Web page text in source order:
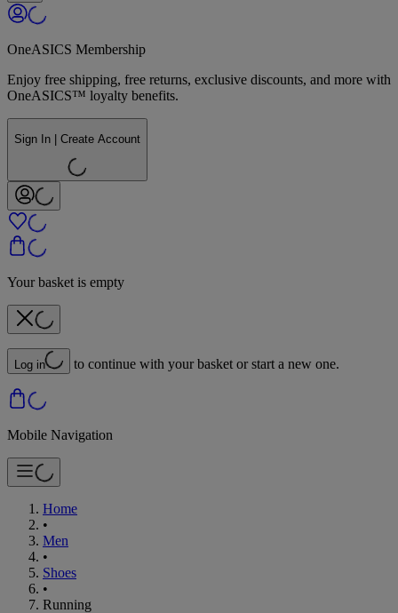
OneASICS Membership
Enjoy free shipping, free returns, exclusive discounts, and more with
OneASICS™ loyalty benefits.
Sign In | Create Account
Your basket is empty
Log in to continue with your basket or start a new one.
Mobile Navigation
Home
•
Men
•
Shoes
•
Running